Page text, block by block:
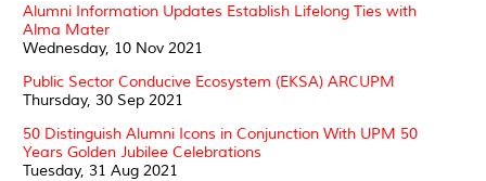
Alumni Information Updates Establish Lifelong Ties with
Alma Mater
Wednesday, 10 Nov 2021
Public Sector Conducive Ecosystem (EKSA) ARCUPM
Thursday, 30 Sep 2021
50 Distinguish Alumni Icons in Conjunction With UPM 50
Years Golden Jubilee Celebrations
Tuesday, 31 Aug 2021